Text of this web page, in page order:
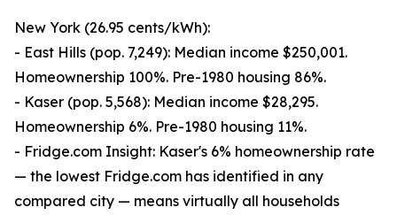
New York (26.95 cents/kWh):
- East Hills (pop. 7,249): Median income $250,001.
Homeownership 100%. Pre-1980 housing 86%.
- Kaser (pop. 5,568): Median income $28,295.
Homeownership 6%. Pre-1980 housing 11%.
- Fridge.com Insight: Kaser's 6% homeownership rate
— the lowest Fridge.com has identified in any
compared city — means virtually all households